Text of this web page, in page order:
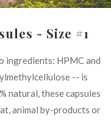
- Size #1
ingredients: HPMC and
-- is
natural, these capsules
animal by-products or